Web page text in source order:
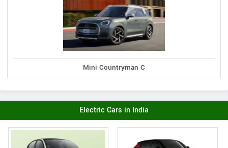
Mini Countryman C
Electric Cars in India